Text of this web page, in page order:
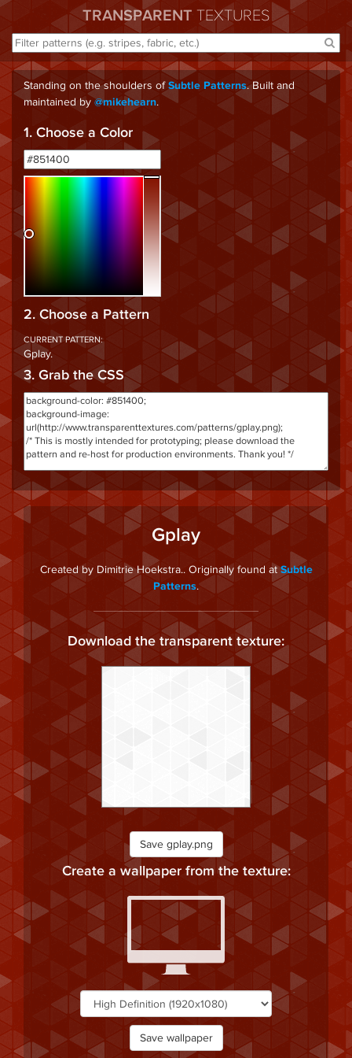
TRANSPARENT TEXTURES
Standing on the shoulders of Subtle Patterns. Built and
maintained by@mikehearn.
1. Choose a Color
2. Choose a Pattern
CURRENT PATTERN:
Gplay.
3. Grab the CSS
Gplay
Created by Dimitrie Hoekstra.. Originally found atSubtle
Patterns.
Download the transparent texture:
Save gplay.png
Create a wallpaper from the texture:
Save wallpaper